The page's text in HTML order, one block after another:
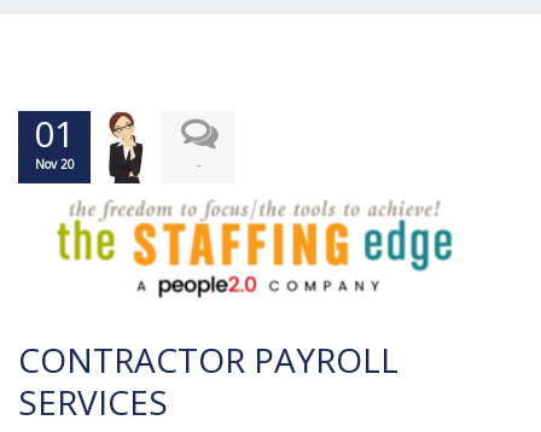
01
Nov 20 -
CONTRACTOR PAYROLL
SERVICES